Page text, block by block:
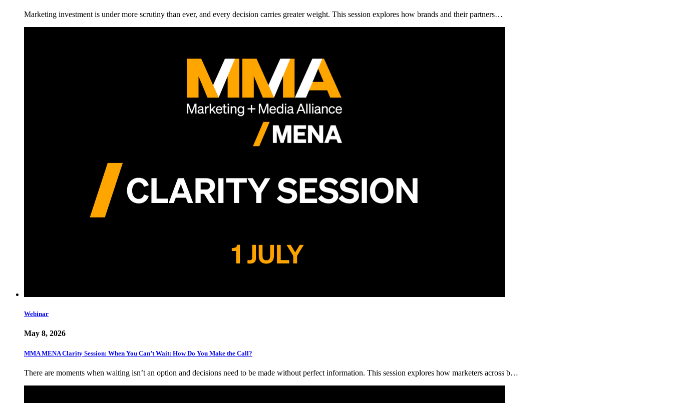
Marketing investment is under more scrutiny than ever, and every decision carries greater weight. This session explores how brands and their partners…
Webinar
May 8, 2026
MMA MENA Clarity Session: When You Can’t Wait: How Do You Make the Call?
There are moments when waiting isn’t an option and decisions need to be made without perfect information. This session explores how marketers across b…